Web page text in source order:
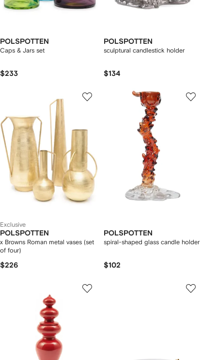
POLSPOTTEN
Caps & Jars set
$233
POLSPOTTEN
sculptural candlestick holder
$134
Exclusive
POLSPOTTEN
x Browns Roman metal vases (set
of four)
$226
POLSPOTTEN
spiral-shaped glass candle holder
$102